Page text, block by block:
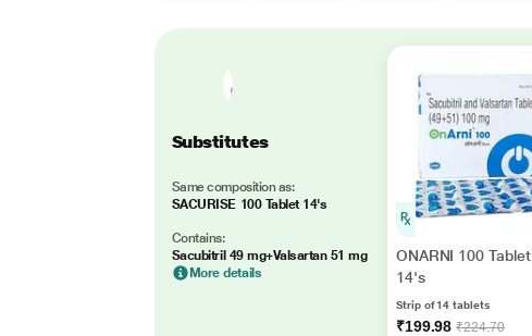
Substitutes
Same composition as:
SACURISE 100 Tablet 14's
Contains:
Sacubitril 49 mg+Valsartan 51 mg
More details
ONARNI 100 Tablet
14's
Strip of 14 tablets
₹199.98₹224.70